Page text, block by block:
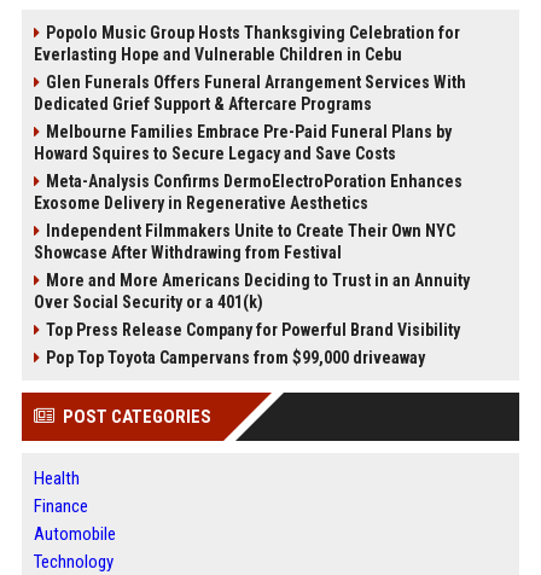
Popolo Music Group Hosts Thanksgiving Celebration for
Everlasting Hope and Vulnerable Children in Cebu
Glen Funerals Offers Funeral Arrangement Services With
Dedicated Grief Support & Aftercare Programs
Melbourne Families Embrace Pre-Paid Funeral Plans by
Howard Squires to Secure Legacy and Save Costs
Meta-Analysis Confirms DermoElectroPoration Enhances
Exosome Delivery in Regenerative Aesthetics
Independent Filmmakers Unite to Create Their Own NYC
Showcase After Withdrawing from Festival
More and More Americans Deciding to Trust in an Annuity
Over Social Security or a 401(k)
Top Press Release Company for Powerful Brand Visibility
Pop Top Toyota Campervans from $99,000 driveaway
POST CATEGORIES
Health
Finance
Automobile
Technology